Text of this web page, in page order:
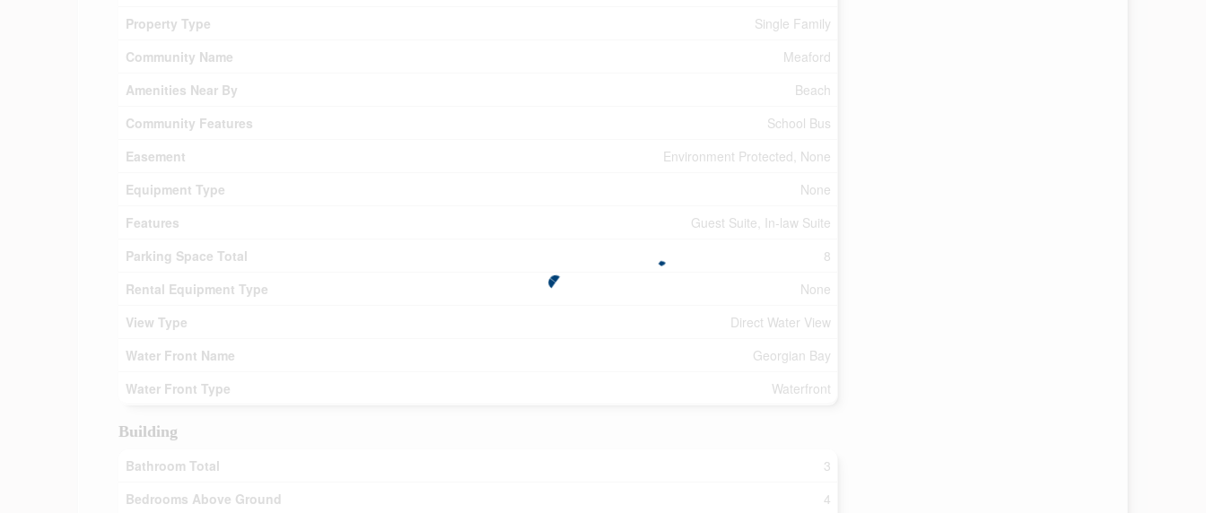
Property Type
Single Family
Community Name
Meaford
Amenities Near By
Beach
Community Features
School Bus
Easement
Environment Protected, None
Equipment Type
None
Features
Guest Suite, In-law Suite
Parking Space Total
8
Rental Equipment Type
None
View Type
Direct Water View
Water Front Name
Georgian Bay
Water Front Type
Waterfront
Building
Bathroom Total
3
Bedrooms Above Ground
4